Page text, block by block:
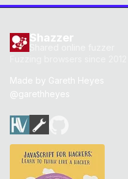
Shazzer
Made by Gareth Heyes
@garethheyes